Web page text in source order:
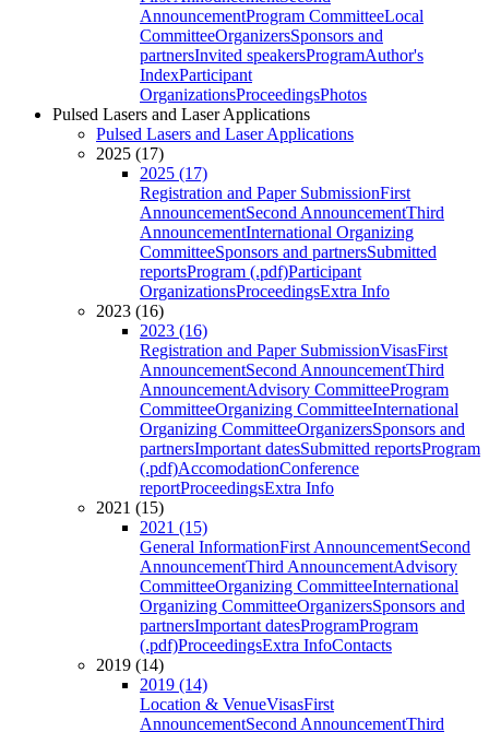
AnnouncementProgram CommitteeLocal
CommitteeOrganizersSponsors and
partnersInvited speakersProgramAuthor's
IndexParticipant
OrganizationsProceedingsPhotos
Pulsed Lasers and Laser Applications
Pulsed Lasers and Laser Applications
2025 (17)
2025 (17)
Registration and Paper SubmissionFirst
AnnouncementSecond AnnouncementThird
AnnouncementInternational Organizing
CommitteeSponsors and partnersSubmitted
reportsProgram (.pdf)Participant
OrganizationsProceedingsExtra Info
2023 (16)
2023 (16)
Registration and Paper SubmissionVisasFirst
AnnouncementSecond AnnouncementThird
AnnouncementAdvisory CommitteeProgram
CommitteeOrganizing CommitteeInternational
Organizing CommitteeOrganizersSponsors and
partnersImportant datesSubmitted reportsProgram
(.pdf)AccomodationConference
reportProceedingsExtra Info
2021 (15)
2021 (15)
General InformationFirst AnnouncementSecond
AnnouncementThird AnnouncementAdvisory
CommitteeOrganizing CommitteeInternational
Organizing CommitteeOrganizersSponsors and
partnersImportant datesProgramProgram
(.pdf)ProceedingsExtra InfoContacts
2019 (14)
2019 (14)
Location & VenueVisasFirst
AnnouncementSecond AnnouncementThird